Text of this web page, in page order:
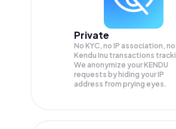
Private
No KYC, no IP association, no
Kendu Inu transactions
We anonymize yourKENDU
requests by hiding your IP
address from prying eyes.